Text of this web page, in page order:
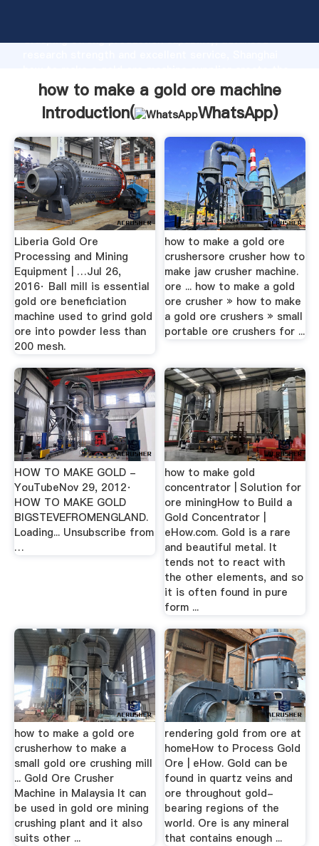
Grasping strong production capability, advanced
value and bring values to all of customers.
how to make a gold ore machine
Introduction(
WhatsApp)
Liberia Gold Ore
Processing and Mining
Equipment | …Jul 26,
2016· Ball mill is essential
gold ore beneficiation
machine used to grind gold
ore into powder less than
200 mesh.
how to make a gold ore
crushersore crusher how to
make jaw crusher machine.
ore ... how to make a gold
ore crusher » how to make
a gold ore crushers » small
portable ore crushers for ...
HOW TO MAKE GOLD -
YouTubeNov 29, 2012·
HOW TO MAKE GOLD
BIGSTEVEFROMENGLAND.
Loading... Unsubscribe from
…
how to make gold
concentrator | Solution for
ore miningHow to Build a
Gold Concentrator |
eHow.com. Gold is a rare
and beautiful metal. It
tends not to react with
the other elements, and so
it is often found in pure
form ...
how to make a gold ore
crusherhow to make a
small gold ore crushing mill
... Gold Ore Crusher
Machine in Malaysia It can
be used in gold ore mining
crushing plant and it also
suits other ...
rendering gold from ore at
homeHow to Process Gold
Ore | eHow. Gold can be
found in quartz veins and
ore throughout gold-
bearing regions of the
world. Ore is any mineral
that contains enough ...